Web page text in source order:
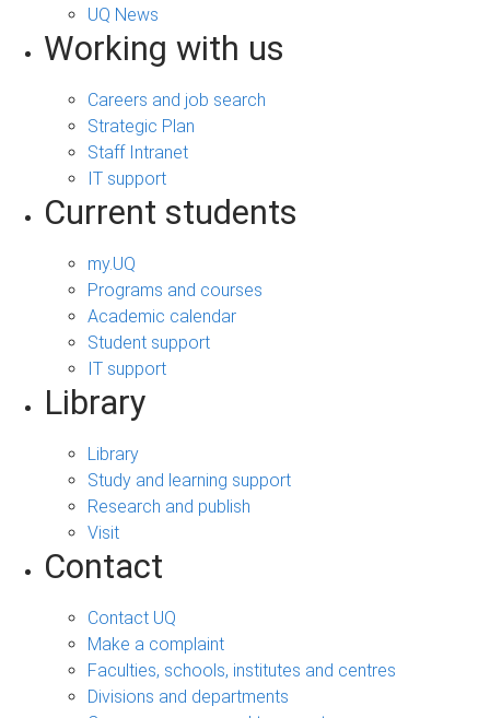
UQ News
Working with us
Careers and job search
Strategic Plan
Staff Intranet
IT support
Current students
my.UQ
Programs and courses
Academic calendar
Student support
IT support
Library
Library
Study and learning support
Research and publish
Visit
Contact
Contact UQ
Make a complaint
Faculties, schools, institutes and centres
Divisions and departments